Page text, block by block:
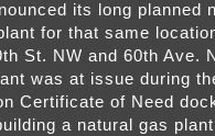
its long planned
for that same
St. NW and 60th Ave.
was at issue during
Certificate of Need
a natural gas